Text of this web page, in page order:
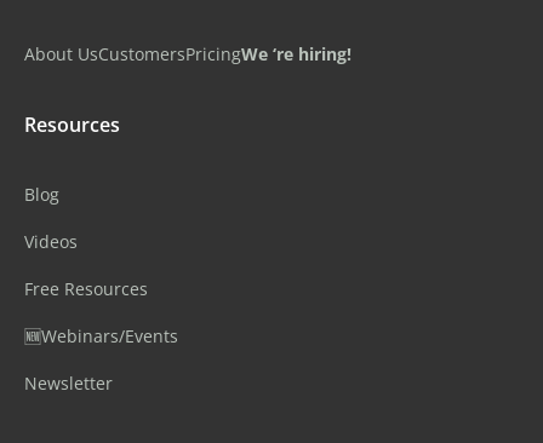
About UsCustomersPricingWe ‘re hiring!
Resources
Blog
Videos
Free Resources
🆕Webinars/Events
Newsletter